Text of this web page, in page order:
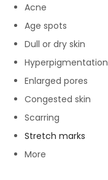
Acne
Age spots
Dull or dry skin
Hyperpigmentation
Enlarged pores
Congested skin
Scarring
Stretch marks
More